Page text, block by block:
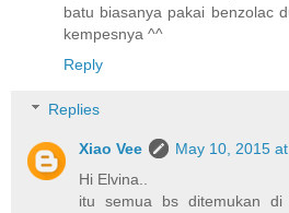
batu biasanya pakai benzolac
kempesnya ^^
Reply
Replies
Xiao Vee
May 10, 2015
Hi Elvina..
itu semua bs ditemukan